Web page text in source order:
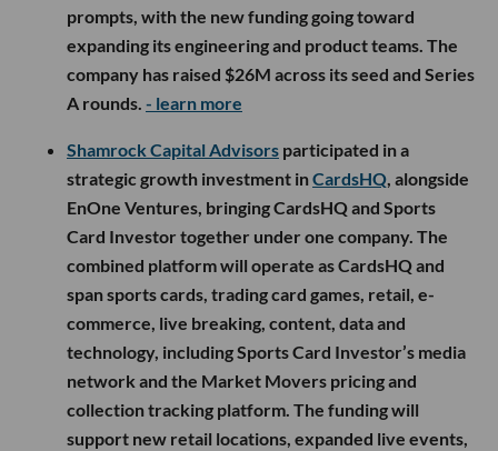
prompts, with the new funding going toward
expanding its engineering and product teams. The
company has raised $26M across its seed and Series
A rounds. - learn more
Shamrock Capital Advisors participated in a
strategic growth investment inCardsHQ, alongside
EnOne Ventures, bringing CardsHQ and Sports
Card Investor together under one company. The
combined platform will operate as CardsHQ and
span sports cards, trading card games, retail, e-
commerce, live breaking, content, data and
technology, including Sports Card Investor’s media
network and the Market Movers pricing and
collection tracking platform. The funding will
support new retail locations, expanded live events,